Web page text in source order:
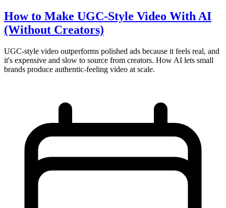
How to Make UGC-Style Video With AI
(Without Creators)
UGC-style video outperforms polished ads because it feels real, and
it's expensive and slow to source from creators. How AI lets small
brands produce authentic-feeling video at scale.